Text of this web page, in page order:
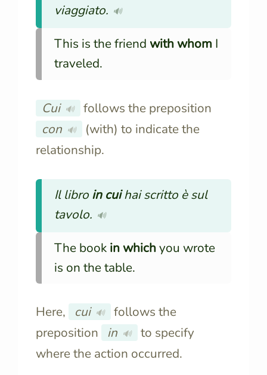
viaggiato. 🔊
This is the friend with whomI
traveled.
Cui 🔊
follows the preposition
con 🔊
(with) to indicate the
relationship.
Il libro in cuihai scritto è sul
tavolo. 🔊
The book in whichyou wrote
is on the table.
Here, cui 🔊
follows the
preposition
in 🔊
to specify
where the action occurred.